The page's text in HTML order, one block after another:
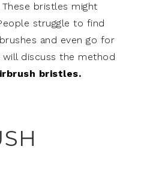
bristles might
struggle to find
and even go for
discuss the method
bristles.